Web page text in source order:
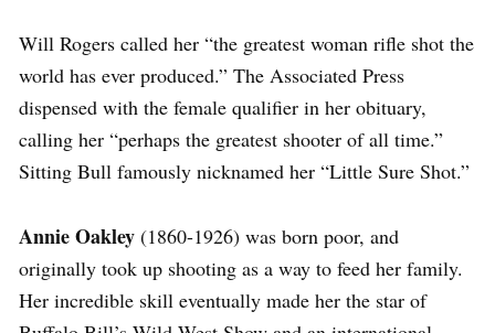
Will Rogers called her “the greatest woman rifle shot the
world has ever produced.” The Associated Press
dispensed with the female qualifier in her obituary,
calling her “perhaps the greatest shooter of all time.”
Sitting Bull famously nicknamed her “Little Sure Shot.”
Annie Oakley (1860-1926) was born poor, and
originally took up shooting as a way to feed her family.
Her incredible skill eventually made her the star of